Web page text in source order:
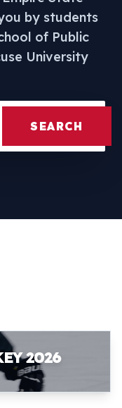
by students
of Public
University
SEARCH
2026